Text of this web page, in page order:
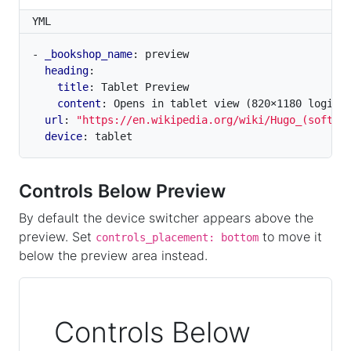
YML
- _bookshop_name:
preview
heading:
title:
Tablet Preview
content :
Opens in tablet view (820×1180
url :
"https://en.wikipedia.org/wiki/
device: tablet
Controls Below Preview
By default the device switcher appears above the
preview. Set controls_placement: bottom to move it
below the preview area instead.
Controls Below